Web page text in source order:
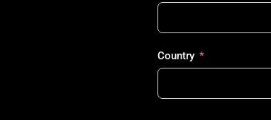
Country